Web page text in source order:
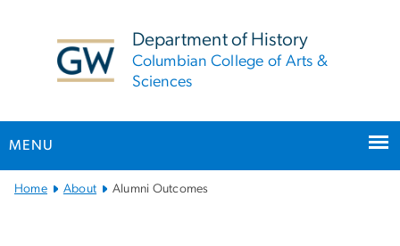
Department of History
Columbian College of Arts &
Sciences
MENU
MainHome About Alumni Outcomes